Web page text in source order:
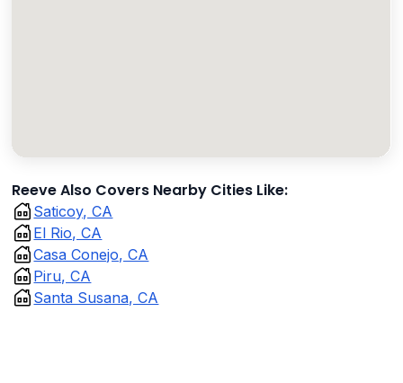
Reeve Also Covers Nearby Cities Like:
Saticoy, CA
El Rio, CA
Casa Conejo, CA
Piru, CA
Santa Susana, CA